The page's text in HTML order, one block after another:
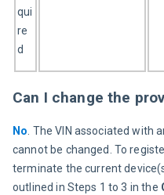
qui
re
d
Can I change the
No. The VIN associated with
cannot be changed. To
terminate the current
outlined in Steps 1 to 3 in the